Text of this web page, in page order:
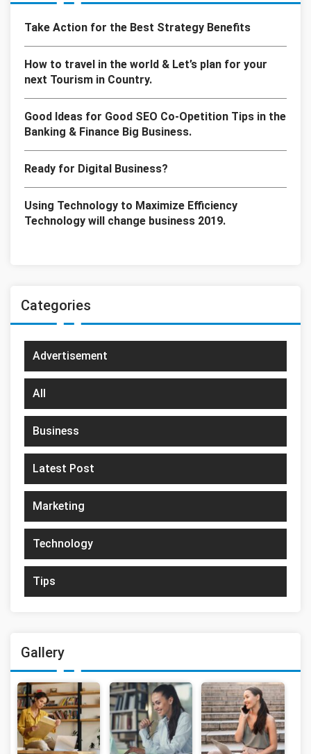
Take Action for the Best Strategy Benefits
How to travel in the world & Let’s plan for your
next Tourism in Country.
Good Ideas for Good SEO Co-Opetition Tips in the
Banking & Finance Big Business.
Ready for Digital Business?
Using Technology to Maximize Efficiency
Technology will change business 2019.
Categories
Advertisement
All
Business
Latest Post
Marketing
Technology
Tips
Gallery